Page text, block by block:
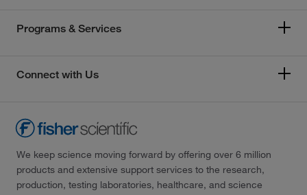
Programs & Services
Connect with Us
We keep science moving forward by offering over 6 million
products and extensive support services to the research,
production, testing laboratories, healthcare, and science